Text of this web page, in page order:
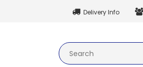
Delivery Info